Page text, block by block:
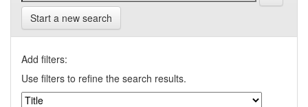
Start a new search
Add filters:
Use filters to refine the search results.